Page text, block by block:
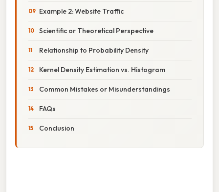
Example 2: Website Traffic
Scientific or Theoretical Perspective
Relationship to Probability Density
Kernel Density Estimation vs. Histogram
Common Mistakes or Misunderstandings
FAQs
Conclusion